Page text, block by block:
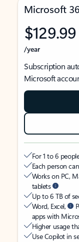
Microsoft
$129.99
/year
Subscription
Microsoft
For 1 to 6
Each person
Works on PC,
tablets
Up to 6 TB of
Word, Excel,
apps with
Higher usage
Use Copilot in